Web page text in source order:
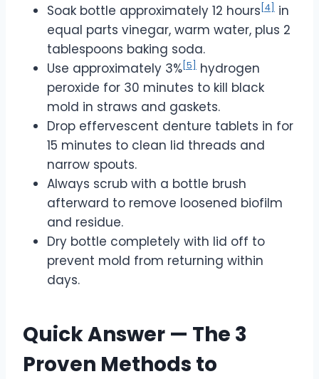
Soak bottle approximately 12 hours [4]
in
equal parts vinegar, warm water, plus 2
tablespoons baking soda.
Use approximately 3% [5]
hydrogen
peroxide for 30 minutes to kill black
mold in straws and gaskets.
Drop effervescent denture tablets in for
15 minutes to clean lid threads and
narrow spouts.
Always scrub with a bottle brush
afterward to remove loosened biofilm
and residue.
Dry bottle completely with lid off to
prevent mold from returning within
days.
Quick Answer — The 3
Proven Methods to